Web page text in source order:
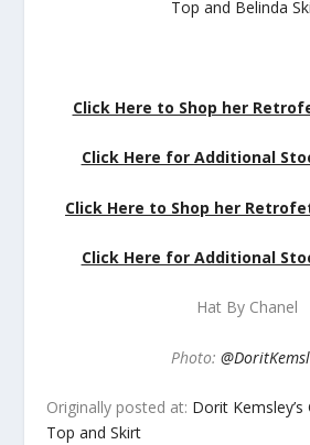
Click Here to Shop her
Click Here for Additional
Click Here to Shop her
Click Here for Additional
Hat By Chanel
Photo:
Originally posted at: Dorit
Top and Skirt